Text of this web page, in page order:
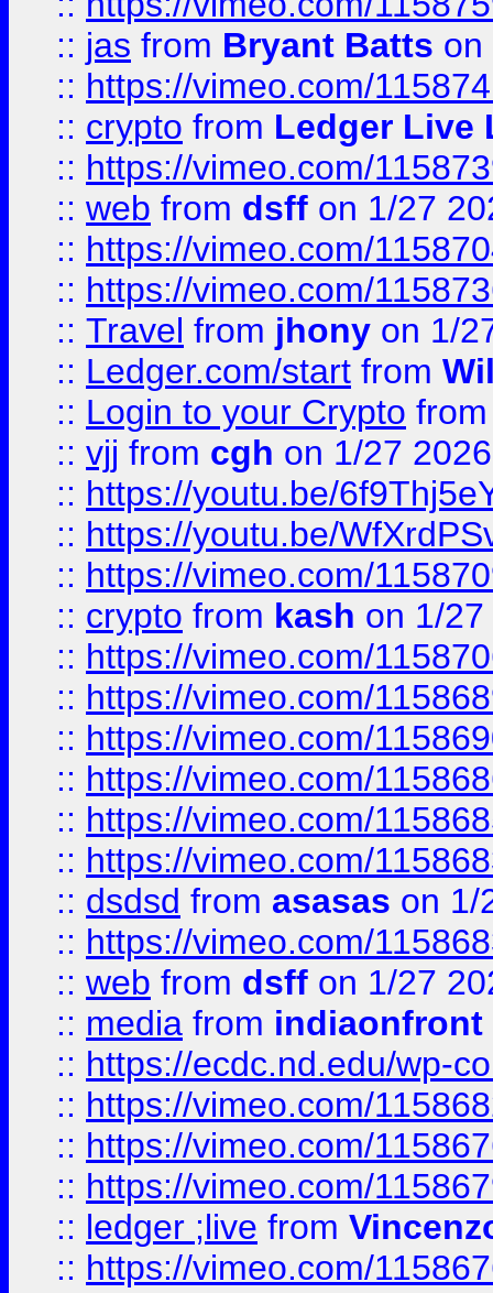
:: jas from Bryant Batts on
:: https://vimeo.com/
:: crypto from Ledger Live
:: https://vimeo.com/
:: web from dsff on 1/27
:: https://vimeo.com/
:: https://vimeo.com/
:: Travel from jhony on 1/
:: Ledger.com/start from
:: Login to your Crypto
:: vjj from cgh on 1/27 2026
:: https://youtu.be/
:: https://youtu.be/
:: https://vimeo.com/
:: crypto from kash on 1/
:: https://vimeo.com/
:: https://vimeo.com/
:: https://vimeo.com/
:: https://vimeo.com/
:: https://vimeo.com/
:: https://vimeo.com/
:: dsdsd from asasas on 1/
:: https://vimeo.com/
:: web from dsff on 1/27
:: media from indiaonfront
:: https://ecdc.nd.edu/wp-
:: https://vimeo.com/
:: https://vimeo.com/
:: https://vimeo.com/
:: ledger ;live from
:: https://vimeo.com/